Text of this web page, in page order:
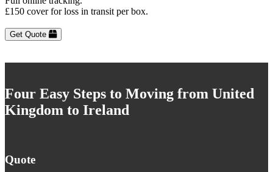
£150 cover for loss in transit per box.
Get Quote
Four Easy Steps to Moving from United
Kingdom to Ireland
Quote